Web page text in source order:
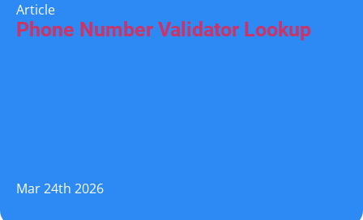
Article
Phone Number Validator Lookup
Mar 24th 2026